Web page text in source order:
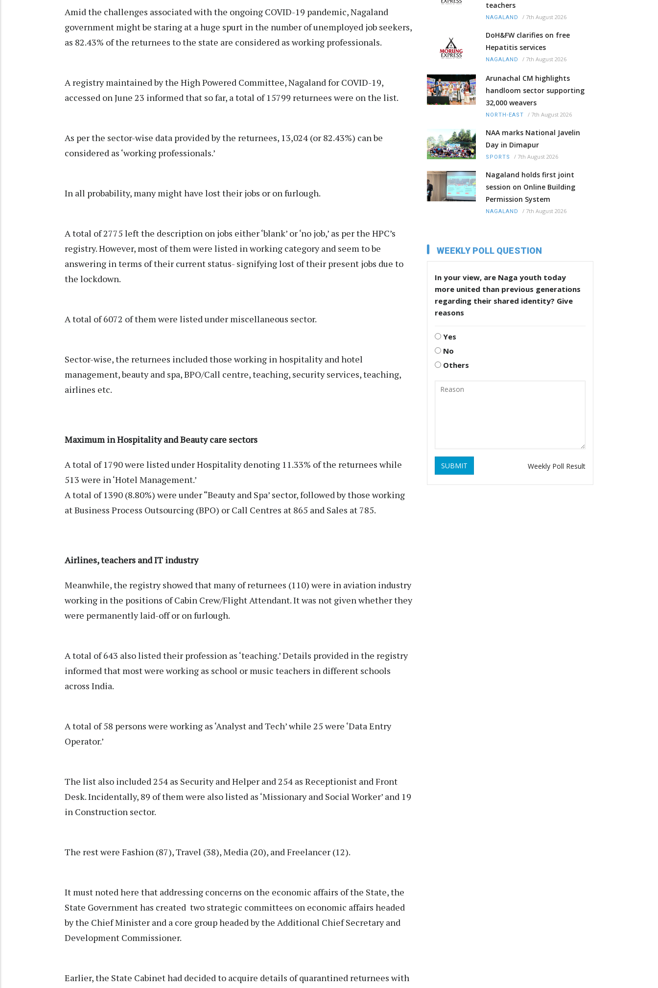
Amid the challenges associated with the ongoing COVID-19 pandemic, Nagaland
government might be staring at a huge spurt in the number of unemployed job seekers,
as 82.43% of the returnees to the state are considered as working professionals.
A registry maintained by the High Powered Committee, Nagaland for COVID-19,
accessed on June 23 informed that so far, a total of 15799 returnees were on the list.
As per the sector-wise data provided by the returnees, 13,024 (or 82.43%) can be
considered as ‘working professionals.’
In all probability, many might have lost their jobs or on furlough.
A total of 2775 left the description on jobs either ‘blank’ or ‘no job,’ as per the HPC’s
registry. However, most of them were listed in working category and seem to be
answering in terms of their current status- signifying lost of their present jobs due to
the lockdown.
A total of 6072 of them were listed under miscellaneous sector.
Sector-wise, the returnees included those working in hospitality and hotel
management, beauty and spa, BPO/Call centre, teaching, security services, teaching,
airlines etc.
Maximum in Hospitality and Beauty care sectors
A total of 1790 were listed under Hospitality denoting 11.33% of the returnees while
513 were in ‘Hotel Management.’
A total of 1390 (8.80%) were under “Beauty and Spa’ sector, followed by those working
at Business Process Outsourcing (BPO) or Call Centres at 865 and Sales at 785.
Airlines, teachers and IT industry
Meanwhile, the registry showed that many of returnees (110) were in aviation industry
working in the positions of Cabin Crew/Flight Attendant. It was not given whether they
were permanently laid-off or on furlough.
A total of 643 also listed their profession as ‘teaching.’ Details provided in the registry
informed that most were working as school or music teachers in different schools
across India.
A total of 58 persons were working as ‘Analyst and Tech’ while 25 were ‘Data Entry
Operator.’
The list also included 254 as Security and Helper and 254 as Receptionist and Front
Desk. Incidentally, 89 of them were also listed as ‘Missionary and Social Worker’ and 19
in Construction sector.
The rest were Fashion (87), Travel (38), Media (20), and Freelancer (12).
It must noted here that addressing concerns on the economic affairs of the State, the
State Government has created two strategic committees on economic affairs headed
by the Chief Minister and a core group headed by the Additional Chief Secretary and
Development Commissioner.
Earlier, the State Cabinet had decided to acquire details of quarantined returnees with
teachers
NAGALAND / 7th August 2026
DoH&FW clarifies on free
Hepatitis services
NAGALAND / 7th August 2026
Arunachal CM highlights
handloom sector supporting
32,000 weavers
NORTH-EAST / 7th August 2026
NAA marks National Javelin
Day in Dimapur
SPORTS / 7th August 2026
Nagaland holds first joint
session on Online Building
Permission System
NAGALAND / 7th August 2026
WEEKLY POLL QUESTION
In your view, are Naga youth today
more united than previous generations
regarding their shared identity? Give
reasons
Yes
No
Others
SUBMIT Weekly Poll Result